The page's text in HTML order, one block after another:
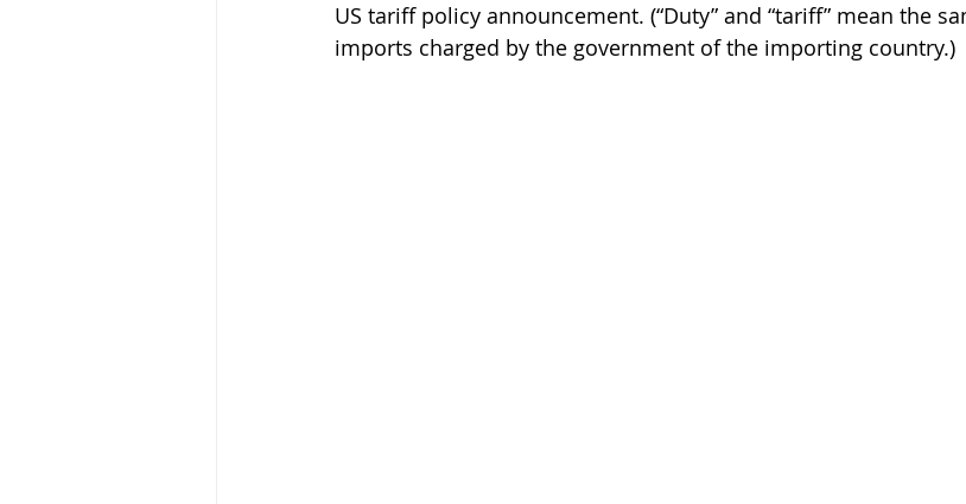
Sebastian Owen's Varroa Series Features Under the Canopy
US tariff policy announcement. (“Duty” and “tariff” mean the
imports charged by the government of the importing country.)